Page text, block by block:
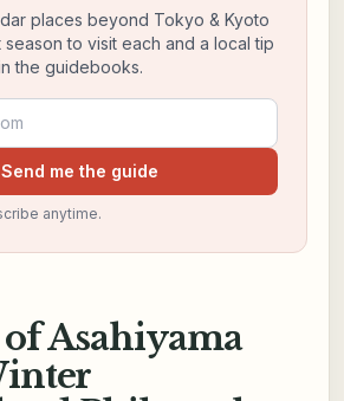
places beyond Tokyo & Kyoto
to visit each and a local tip
the guidebooks.
Send me the guide
anytime.
of Asahiyama